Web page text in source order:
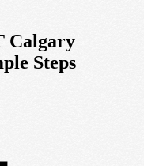
Calgary
Steps